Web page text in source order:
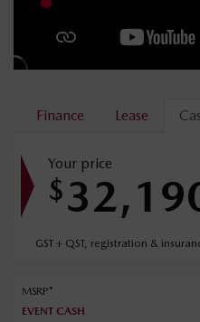
Finance Lease
Your price
$
GST + QST, registration &
MSRP*
EVENT CASH